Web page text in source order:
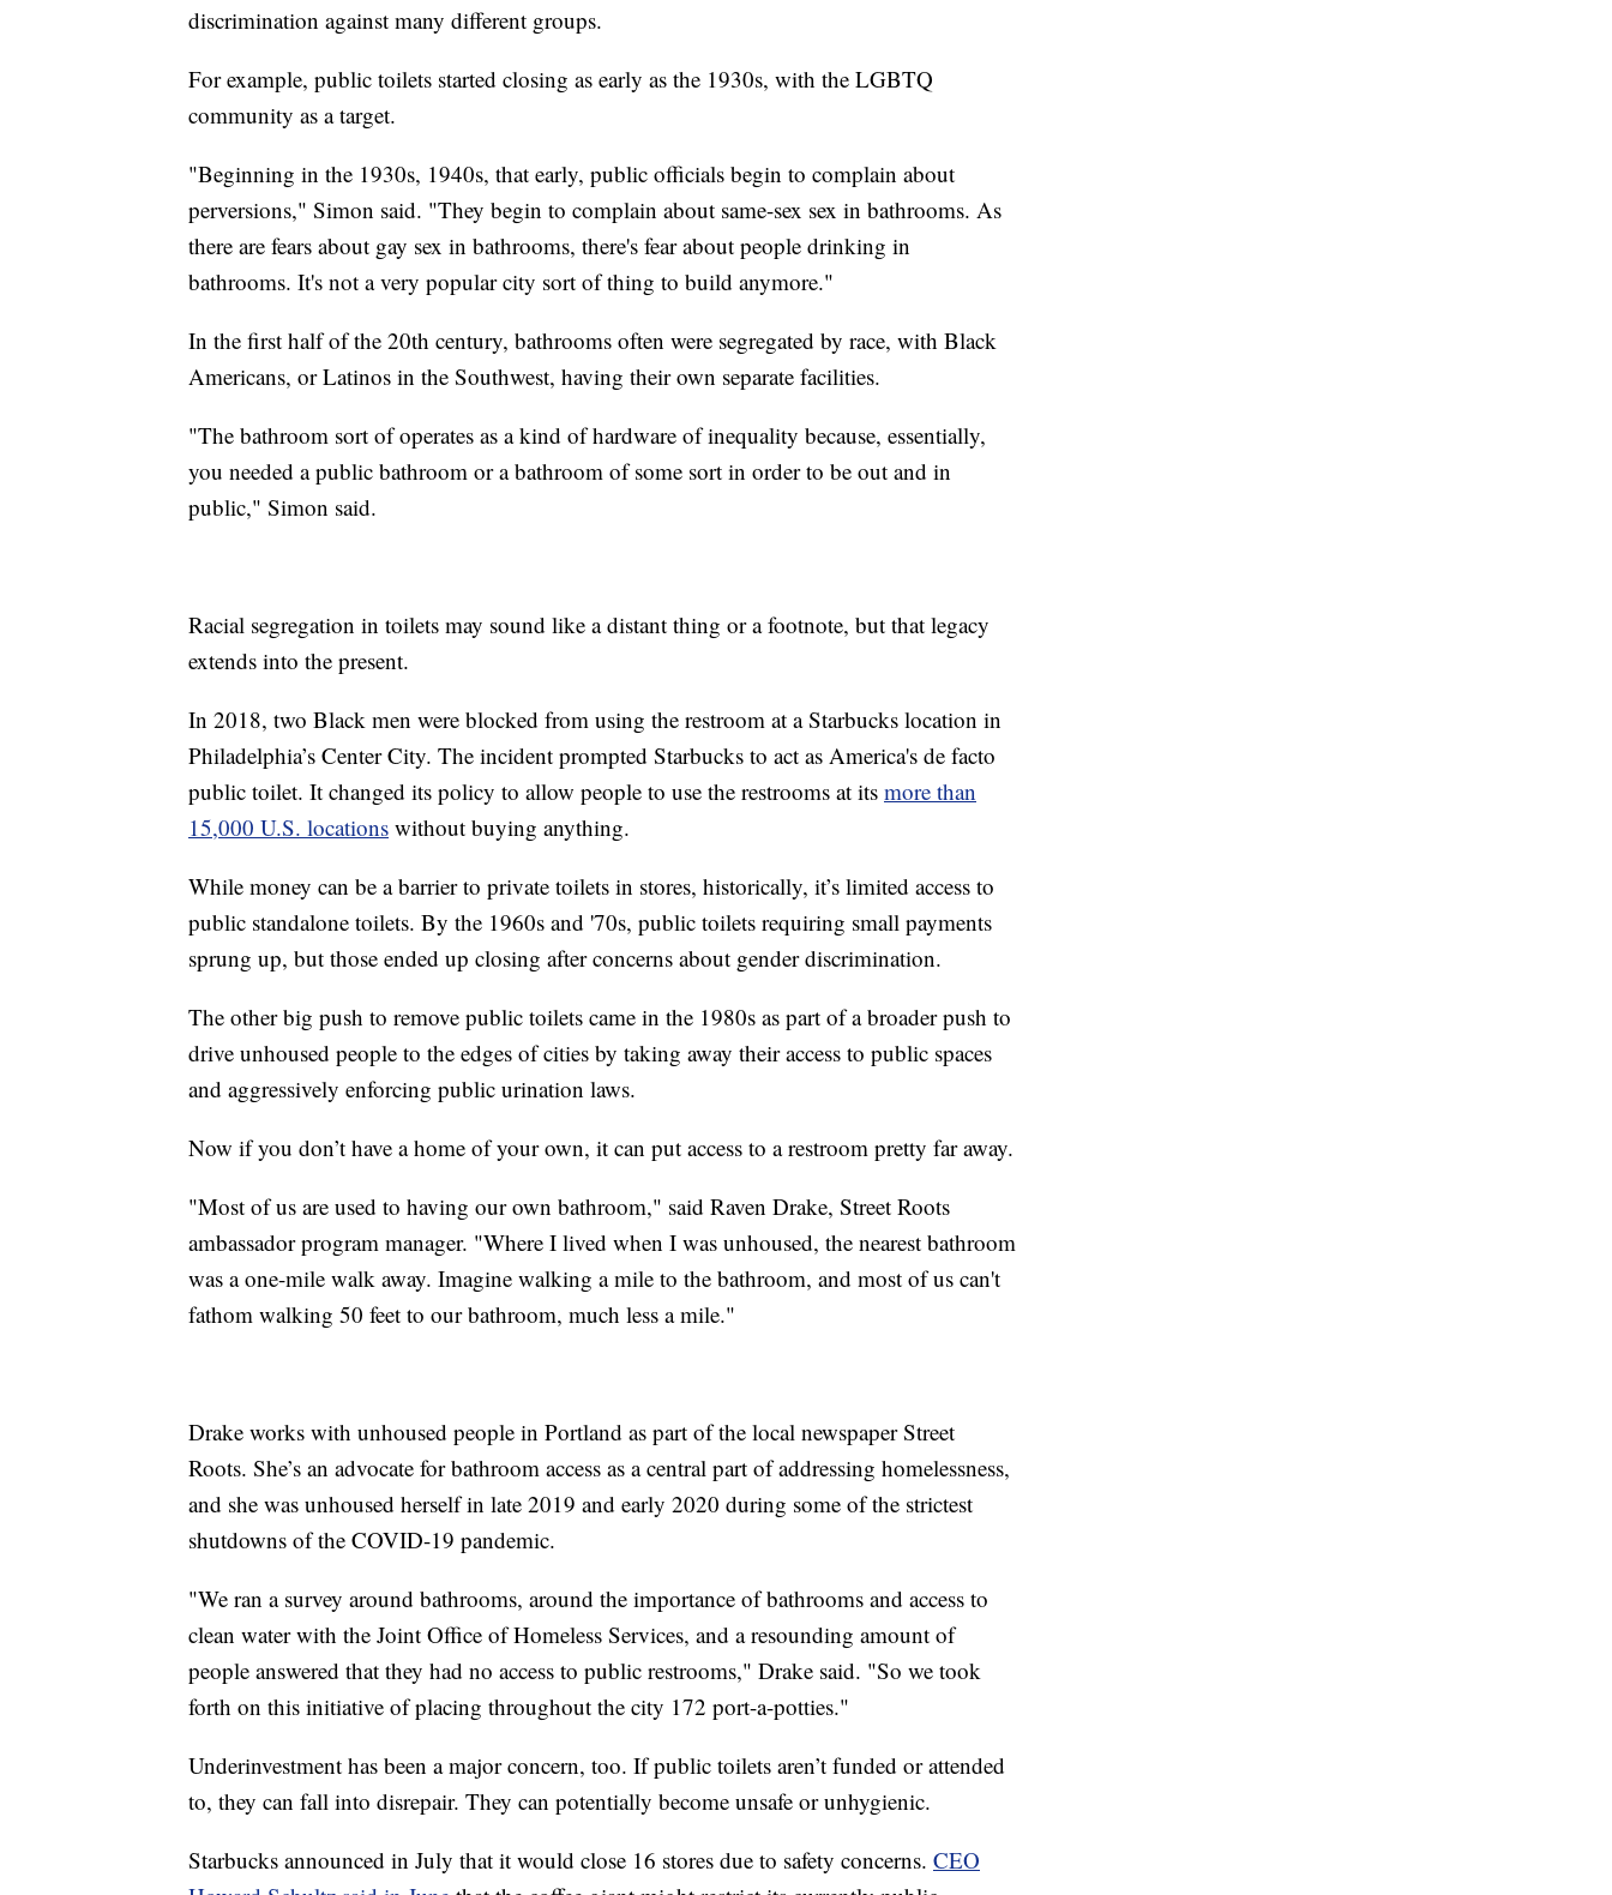
discrimination against many different groups.
For example, public toilets started closing as early as the 1930s, with the LGBTQ
community as a target.
"Beginning in the 1930s, 1940s, that early, public officials begin to complain about
perversions," Simon said. "They begin to complain about same-sex sex in bathrooms. As
there are fears about gay sex in bathrooms, there's fear about people drinking in
bathrooms. It's not a very popular city sort of thing to build anymore."
In the first half of the 20th century, bathrooms often were segregated by race, with Black
Americans, or Latinos in the Southwest, having their own separate facilities.
"The bathroom sort of operates as a kind of hardware of inequality because, essentially,
you needed a public bathroom or a bathroom of some sort in order to be out and in
public," Simon said.
Racial segregation in toilets may sound like a distant thing or a footnote, but that legacy
extends into the present.
In 2018, two Black men were blocked from using the restroom at a Starbucks location in
Philadelphia’s Center City. The incident prompted Starbucks to act as America's de facto
public toilet. It changed its policy to allow people to use the restrooms at its more than
15,000 U.S. locations without buying anything.
While money can be a barrier to private toilets in stores, historically, it’s limited access to
public standalone toilets. By the 1960s and '70s, public toilets requiring small payments
sprung up, but those ended up closing after concerns about gender discrimination.
The other big push to remove public toilets came in the 1980s as part of a broader push to
drive unhoused people to the edges of cities by taking away their access to public spaces
and aggressively enforcing public urination laws.
Now if you don’t have a home of your own, it can put access to a restroom pretty far away.
"Most of us are used to having our own bathroom," said Raven Drake, Street Roots
ambassador program manager. "Where I lived when I was unhoused, the nearest bathroom
was a one-mile walk away. Imagine walking a mile to the bathroom, and most of us can't
fathom walking 50 feet to our bathroom, much less a mile."
Drake works with unhoused people in Portland as part of the local newspaper Street
Roots. She’s an advocate for bathroom access as a central part of addressing homelessness,
and she was unhoused herself in late 2019 and early 2020 during some of the strictest
shutdowns of the COVID-19 pandemic.
"We ran a survey around bathrooms, around the importance of bathrooms and access to
clean water with the Joint Office of Homeless Services, and a resounding amount of
people answered that they had no access to public restrooms," Drake said. "So we took
forth on this initiative of placing throughout the city 172 port-a-potties."
Underinvestment has been a major concern, too. If public toilets aren’t funded or attended
to, they can fall into disrepair. They can potentially become unsafe or unhygienic.
Starbucks announced in July that it would close 16 stores due to safety concerns. CEO